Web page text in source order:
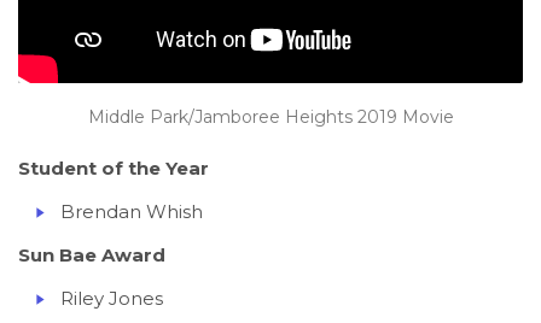
Middle Park/Jamboree Heights 2019 Movie
Student of the Year
Brendan Whish
Sun Bae Award
Riley Jones